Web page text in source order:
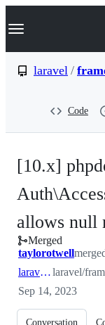
k
p
Navigation
laravel /
Code
[10.x]
allows null
Merged
taylorotwell
laravel:10.xlaravel/
Sep 14, 2023
Conversation